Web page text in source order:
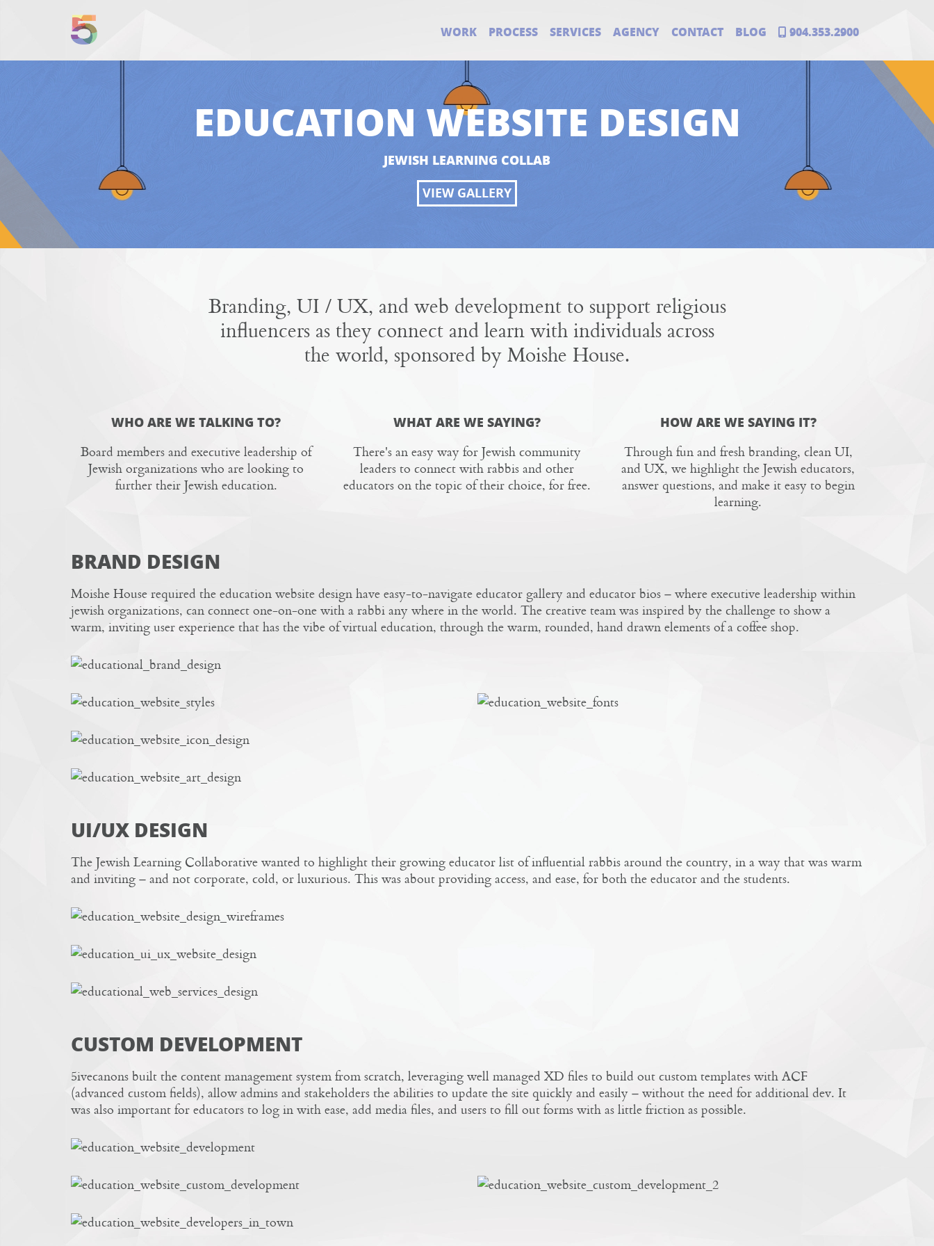
WORK PROCESS SERVICES AGENCY CONTACT BLOG 904.353.2900
EDUCATION WEBSITE DESIGN
JEWISH LEARNING COLLAB
VIEW GALLERY
Branding, UI / UX, and web development to support religious
influencers as they connect and learn with individuals across
the world, sponsored by Moishe House.
WHO ARE WE TALKING TO?
Board members and executive leadership of
Jewish organizations who are looking to
further their Jewish education.
WHAT ARE WE SAYING?
There's an easy way for Jewish community
leaders to connect with rabbis and other
educators on the topic of their choice, for free.
HOW ARE WE SAYING IT?
Through fun and fresh branding, clean UI,
and UX, we highlight the Jewish educators,
answer questions, and make it easy to begin
learning.
BRAND DESIGN
Moishe Houserequired the education website design have easy-to-navigate educator gallery and educator bios – where executive leadership within
jewish organizations, can connect one-on-one with a rabbi any where in the world. The creative teamwas inspired by the challenge to show a
warm, inviting user experience that has the vibe of virtual education, through the warm, rounded, hand drawn elements of a coffee shop.
UI/UX DESIGN
The Jewish Learning Collaborative wanted to highlight their growing educator list of influential rabbis around the country, in a way that was warm
and inviting – and not corporate, cold, or luxurious. This was about providing access, and ease, for both the educator and the students.
CUSTOM DEVELOPMENT
5ivecanons built the content management system from scratch, leveraging well managed XD files to build out custom templates with ACF
(advanced custom fields), allow admins and stakeholders the abilities to update the site quickly and easily – without the need for additional dev. It
was also important for educators to log in with ease, add media files, and users to fill out forms with as little friction as possible.